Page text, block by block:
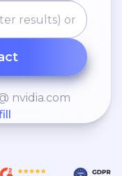
nvidia.com